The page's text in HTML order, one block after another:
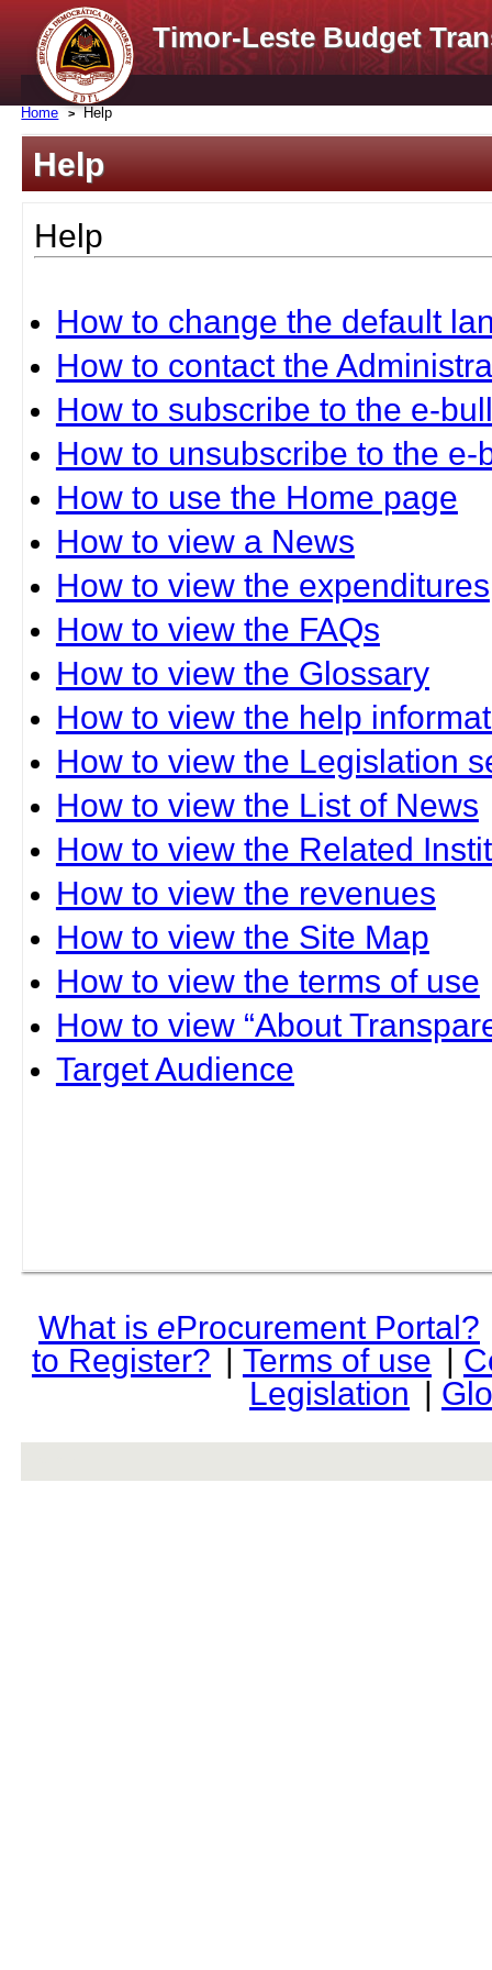
Timor-Leste Budget
Home Help
Help
Help
How to change the default
How to contact the
How to subscribe to the e-
How to unsubscribe to the e-
How to use the Home page
How to view a News
How to view the expenditures
How to view the FAQs
How to view the Glossary
How to view the help
How to view the Legislation
How to view the List of News
How to view the Related
How to view the revenues
How to view the Site Map
How to view the terms of use
How to view “About
Target Audience
What is eProcurement Portal?
to Register? | Terms of use |
Legislation |